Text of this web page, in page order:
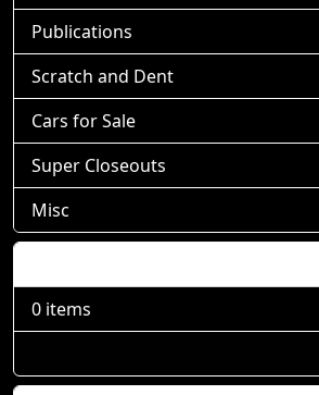
Publications
Scratch and Dent
Cars for Sale
Super Closeouts
Misc
0 items